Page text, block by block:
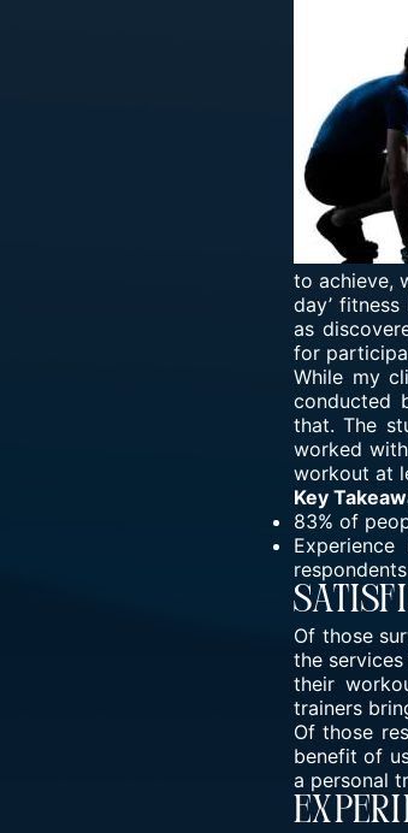
to achieve,
day’
as
for
While my
conducted
that.The
worked
workout at
Key
83% of
Of those
the
their
trainers
Of those
benefit of
a personal